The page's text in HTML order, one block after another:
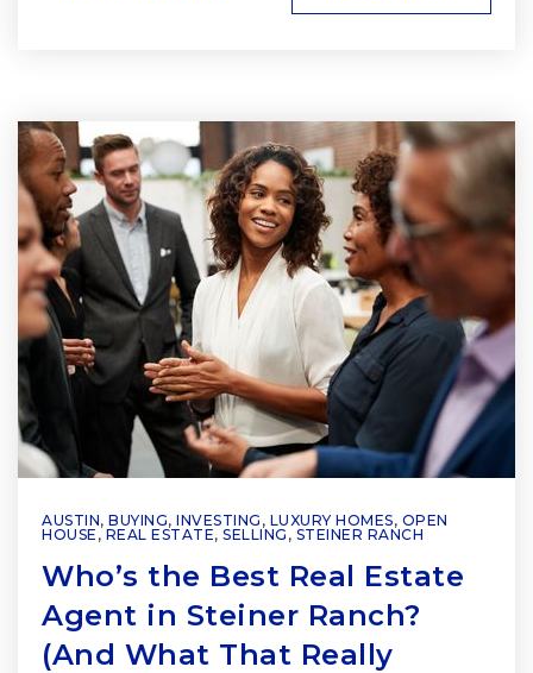
AUSTIN, BUYING, INVESTING , LUXURY HOMES, OPEN
HOUSE , REAL ESTATE, SELLING , STEINER RANCH
Who’s the Best Real Estate
Agent in Steiner Ranch?
(And What That Really